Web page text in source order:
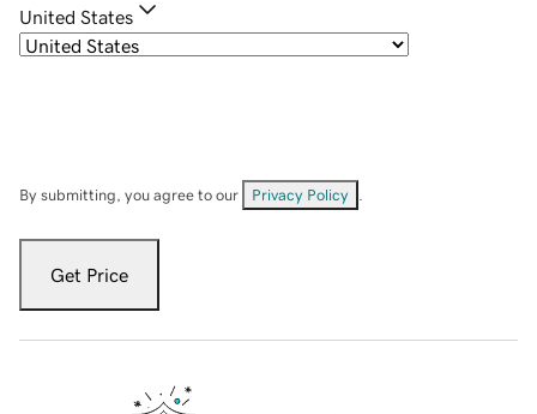
United States
By submitting, you agree to our Privacy Policy
Get Price